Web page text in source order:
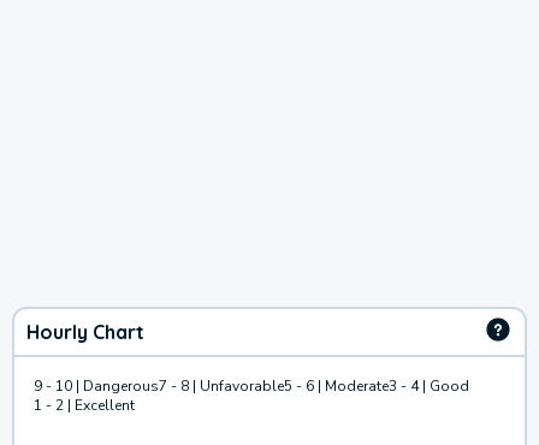
Hourly Chart
9 - 10 | Dangerous7 - 8 | Unfavorable5 - 6 | Moderate3 - 4 | Good
1 - 2 | Excellent